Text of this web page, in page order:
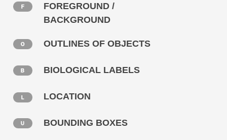
FOREGROUND /
BACKGROUND
OUTLINES OF OBJECTS
BIOLOGICAL LABELS
LOCATION
BOUNDING BOXES